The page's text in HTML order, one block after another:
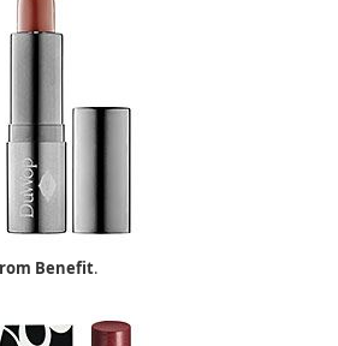
Benefit.